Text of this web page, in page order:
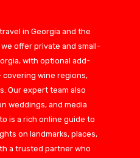
in Georgia and the
we offer private and small-
with optional add-
covering wine regions,
Our expert team also
weddings, and media
is a rich online guide to
on landmarks, places,
a trusted partner who